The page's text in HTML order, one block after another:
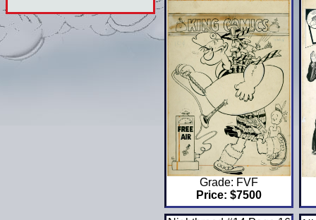
Grade: FVF
Price: $7500